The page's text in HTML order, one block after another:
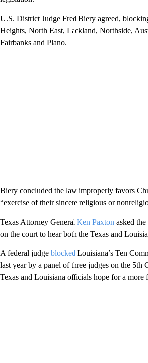
U.S. District Judge Fred Biery agreed,
Heights, North East, Lackland, Northside,
Fairbanks and Plano.
Biery concluded the law improperly favors
“exercise of their sincere religious or
Texas Attorney General Ken Paxton asked
on the court to hear both the Texas and
A federal judgeblocked Louisiana’s Ten
last year by a panel of three judges on the
Texas and Louisiana officials hope for a more